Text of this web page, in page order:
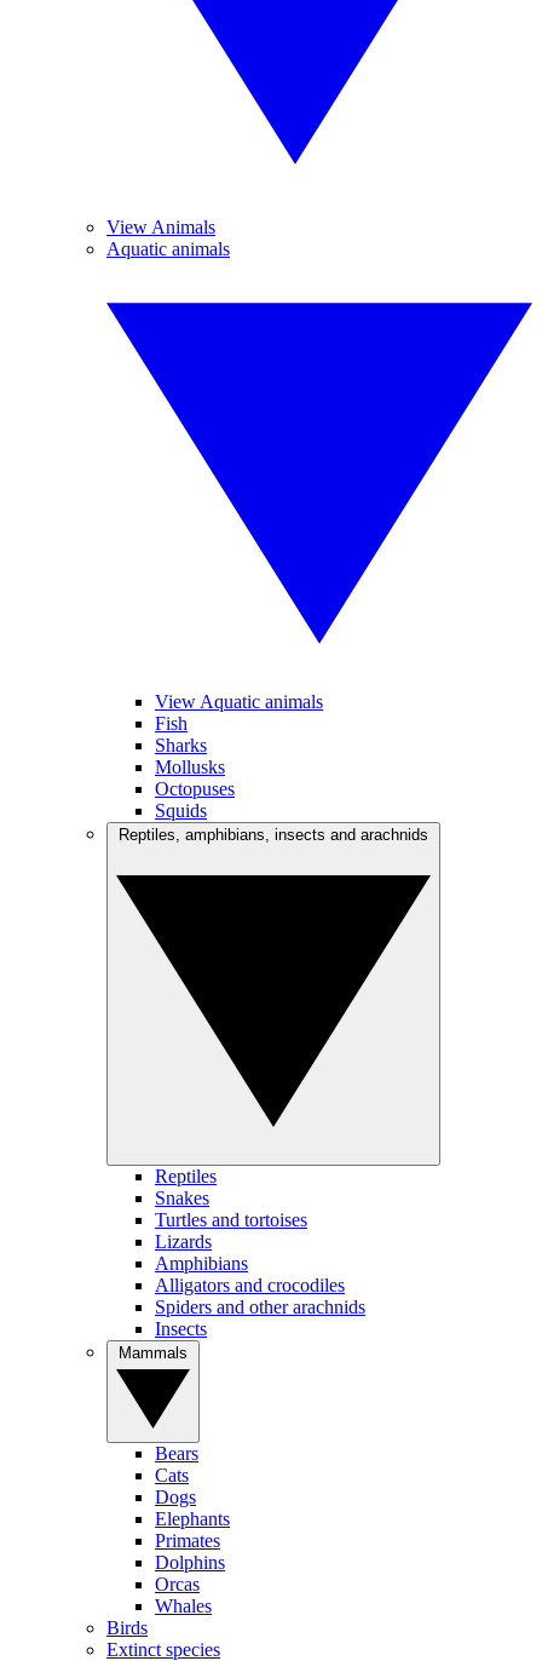
View Animals
Aquatic animals
View Aquatic animals
Fish
Sharks
Mollusks
Octopuses
Squids
Reptiles
Snakes
Turtles and tortoises
Lizards
Amphibians
Alligators and crocodiles
Spiders and other arachnids
Insects
Bears
Cats
Dogs
Elephants
Primates
Dolphins
Orcas
Whales
Birds
Extinct species